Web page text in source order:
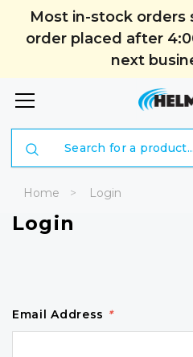
Most in-stock orders
order placed after
next
Home Login
Login
Email Address *